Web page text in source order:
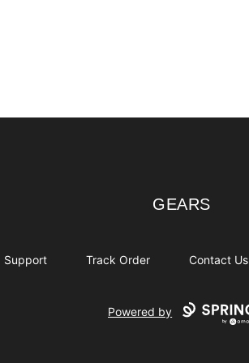
GEARS
GEARS
Support Track Order Contact Us
Powered by